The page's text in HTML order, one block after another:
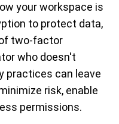
your workspace is
to protect data,
two-factor
who doesn't
practices can leave
risk, enable
permissions.